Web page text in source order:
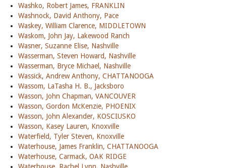
Washko, Robert James, FRANKLIN
Washnock, David Anthony, Pace
Waskey, William Clarence, MIDDLETOWN
Waskom, John Jay, Lakewood Ranch
Wasner, Suzanne Elise, Nashville
Wasserman, Steven Howard, Nashville
Wasserman, Bryce Michael, Nashville
Wassick, Andrew Anthony, CHATTANOOGA
Wassom, LaTasha H. B., Jacksboro
Wasson, John Chapman, VANCOUVER
Wasson, Gordon McKenzie, PHOENIX
Wasson, John Alexander, KOSCIUSKO
Wasson, Kasey Lauren, Knoxville
Waterfield, Tyler Steven, Knoxville
Waterhouse, James Franklin, CHATTANOOGA
Waterhouse, Carmack, OAK RIDGE